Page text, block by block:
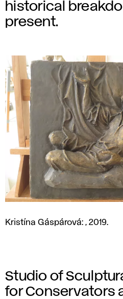
historical
present.
Gáspárová:
Kristína Gáspárová: , 2019.
Studio of
for Conservators